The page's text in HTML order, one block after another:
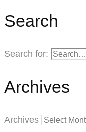
Search
Search for:
Archives
Archives